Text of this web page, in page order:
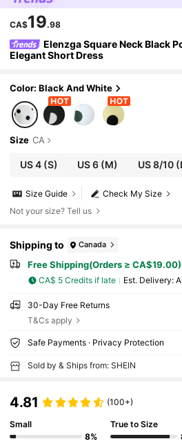
CA$19.98
Elenzga Square Neck Black
Elegant Short Dress
Color: Black And White
Size CA
US 4(S) US 6 (M) US 8/10
Check My Size
Size Guide
Not your size? Tell us
Shipping to Canada
Free Shipping(Orders ≥ CA$19.00)
CA$ 5 Credits if late ​Est. Delivery:
30-Day Free Returns
T&Cs apply
Safe Payments · Privacy Protection
Sold by & Ships from: SHEIN
4.81 (100+)
Small
8%
True to Size